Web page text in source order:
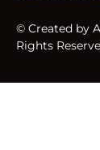
© Created by
Rights